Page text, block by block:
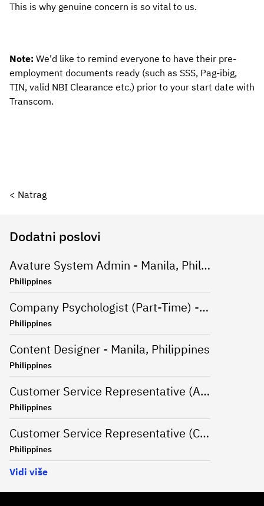
This is why genuine concern is so vital to us.
Note: We'd like to remind everyone to have their pre-
employment documents ready (such as SSS, Pag-ibig,
TIN, valid NBI Clearance etc.) prior to your start date with
Transcom.
< Natrag
Dodatni poslovi
Avature System Admin - Manila, Philippines
Philippines
Company Psychologist (Part-Time) - Iloilo, Philippines
Philippines
Content Designer - Manila, Philippines
Philippines
Customer Service Representative (Advanced Support Specialist) - Manila,Philippines
Philippines
Customer Service Representative (CSR - Onsite) for Travel Campaign - Davao, Philippines
Philippines
Vidi više